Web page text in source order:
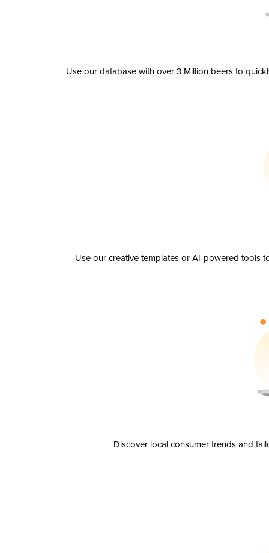
Use our database with over 3 Million beers to
Use our creative templates or AI-powered tools
Discover local consumer trends and